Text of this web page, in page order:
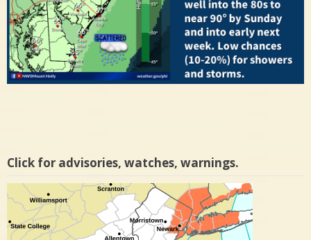
Click for advisories, watches, warnings.